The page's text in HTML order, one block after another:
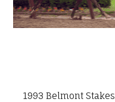
1993 Belmont Stakes